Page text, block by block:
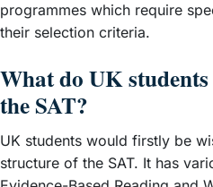
programmes which require
their selection criteria.
What do UK
the SAT?
UK students would firstly be
structure of the SAT. It has